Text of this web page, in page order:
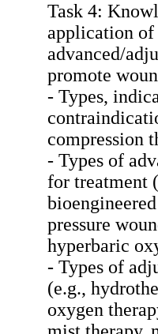
Task 4:
application of
advanced/
promote
- Types,
compression
- Types of
for treatment
pressure
hyperbaric
- Types of
(e.g.,
oxygen